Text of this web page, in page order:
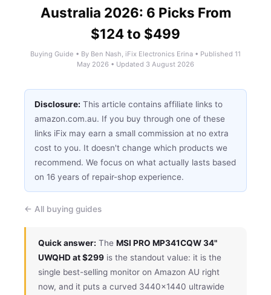
Australia 2026: 6 Picks From
$124 to $499
Buying Guide • By Ben Nash, iFix Electronics Erina • Published 11
May 2026 • Updated 3 August 2026
Disclosure: This article contains affiliate links to
amazon.com.au. If you buy through one of these
links iFix may earn a small commission at no extra
cost to you. It doesn't change which products we
recommend. We focus on what actually lasts based
on 16 years of repair-shop experience.
← All buying guides
Quick answer: The MSI PRO MP341CQW 34"
UWQHD at $299 is the standout value: it is the
single best-selling monitor on Amazon AU right
now, and it puts a curved 3440×1440 ultrawide